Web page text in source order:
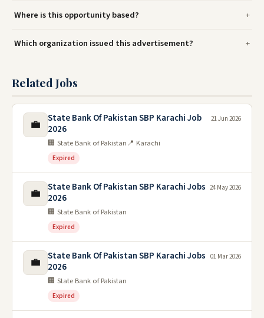
Where is this opportunity based?
Which organization issued this advertisement?
Related Jobs
💼
State Bank Of Pakistan SBP Karachi Job
2026
🏢 State Bank of Pakistan📍 Karachi
Expired
21 Jun 2026
💼
State Bank Of Pakistan SBP Karachi Jobs
2026
🏢 State Bank of Pakistan
Expired
24 May 2026
💼
State Bank Of Pakistan SBP Karachi Jobs
2026
🏢 State Bank of Pakistan
Expired
01 Mar 2026